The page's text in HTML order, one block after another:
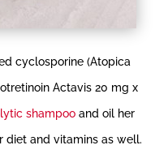
cyclosporine (Atopica
Actavis 20 mg x
shampooand oil her
diet and vitamins as well.